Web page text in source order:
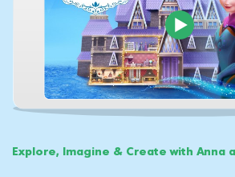
Explore, Imagine & Create with Anna